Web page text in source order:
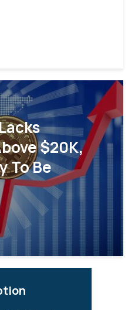
$20K,
To Be